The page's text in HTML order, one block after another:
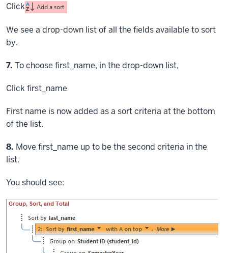
Click
We see a drop-down list of all the fields available to sort
by.
Step
7. To choose first_name, in the drop-down list,
Click first_name
First name is now added as a sort criteria at the bottom
of the list.
Step
8. Move first_name up to be the second criteria in the
list.
You should see: